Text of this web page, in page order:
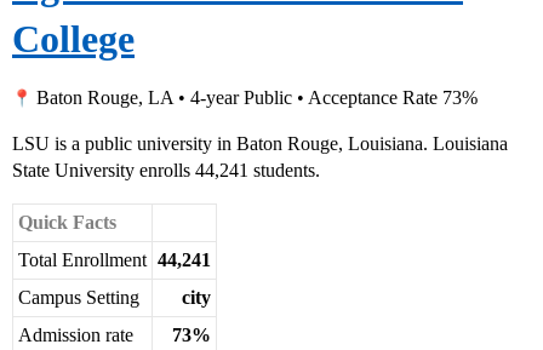
College
Baton Rouge, LA • 4-year Public • Acceptance Rate 73%
LSU is a public university in Baton Rouge, Louisiana. Louisiana
State University enrolls 44,241 students.
Quick Facts
Total Enrollment 44,241
Campus Setting
city
Admission rate
73%